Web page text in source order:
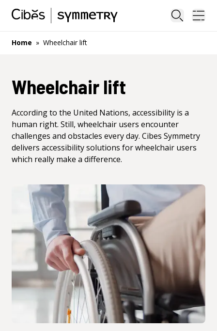
Close
Home » Wheelchair lift
Wheelchair lift
According to the United Nations, accessibility is a
human right. Still, wheelchair users encounter
challenges and obstacles every day. Cibes Symmetry
delivers accessibility solutions for wheelchair users
which really make a difference.